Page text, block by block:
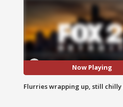
Now Playing
Flurries wrapping up, still